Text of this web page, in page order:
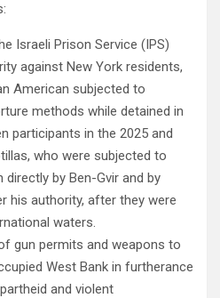
Israeli Prison Service (IPS)
against New York residents,
American subjected to
methods while detained in
participants in the 2025 and
who were subjected to
by Ben-Gvir and by
his authority, after they were
waters.
gun permits and weapons to
West Bank in furtherance
and violent